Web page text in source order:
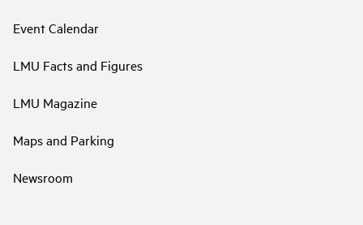
Event Calendar
LMU Facts and Figures
LMU Magazine
Maps and Parking
Newsroom